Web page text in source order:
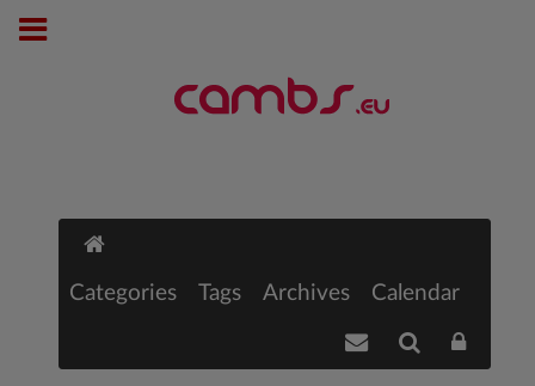
Categories Tags Archives Calendar